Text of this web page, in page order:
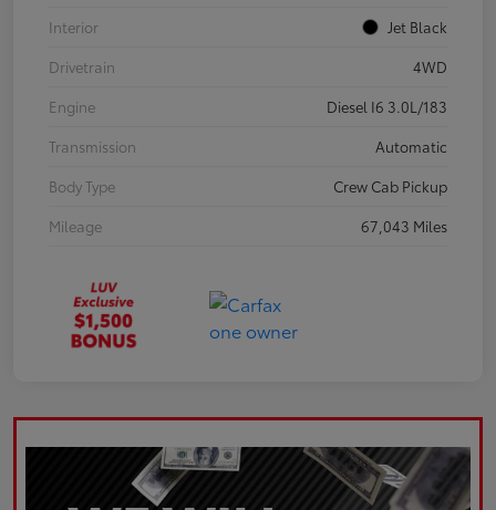
Interior
Jet Black
Drivetrain
4WD
Engine
Diesel I6 3.0L/183
Transmission
Automatic
Body Type
Crew Cab Pickup
Mileage
67,043 Miles